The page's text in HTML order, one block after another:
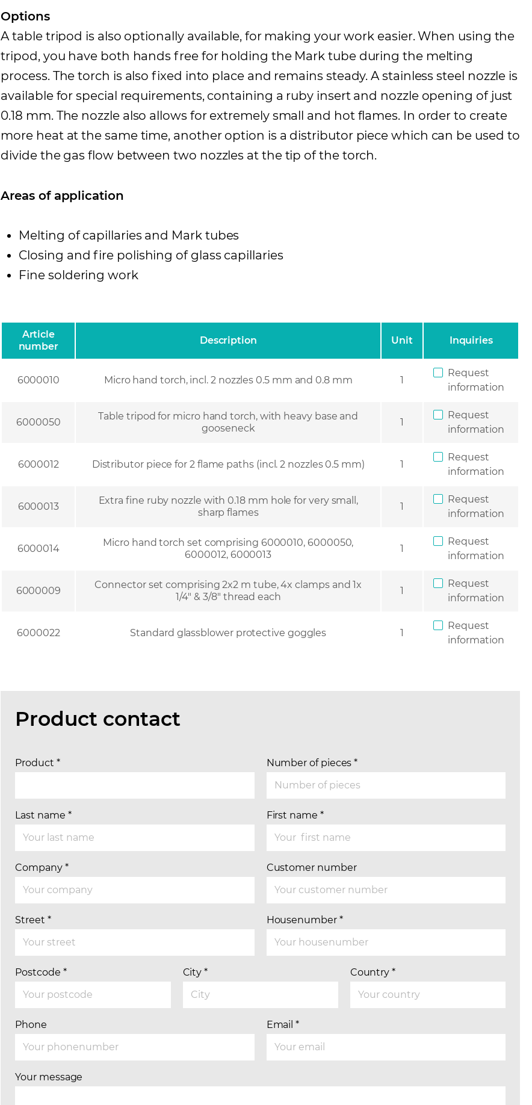
Options
A table tripod is also optionally available, for making your work easier. When using the
tripod, you have both hands free for holding the Mark tube during the melting
process. The torch is also fixed into place and remains steady. A stainless steel nozzle is
available for special requirements, containing a ruby insert and nozzle opening of just
0.18 mm. The nozzle also allows for extremely small and hot flames. In order to create
more heat at the same time, another option is a distributor piece which can be used to
divide the gas flow between two nozzles at the tip of the torch.
Areas of application
Melting of capillaries and Mark tubes
Closing and fire polishing of glass capillaries
Fine soldering work
Article
number
Description Unit Inquiries
6000010 Micro hand torch, incl. 2 nozzles 0.5 mm and 0.8 mm 1
Request
information
6000050
Table tripod for micro hand torch, with heavy base and
gooseneck
1
Request
information
6000012 Distributor piece for 2 flame paths (incl. 2 nozzles 0.5 mm) 1
Request
information
6000013
Extra fine ruby nozzle with 0.18 mm hole for very small,
sharp flames
1
Request
information
6000014
Micro hand torch set comprising 6000010, 6000050,
6000012, 6000013
1
Request
information
6000009
Connector set comprising 2x2 m tube, 4x clamps and 1x
1/4″ & 3/8″ thread each
1
Request
information
6000022 Standard glassblower protective goggles 1
Request
information
Product contact
Product * Number of pieces*
Last name * First name *
Company * Customer number
Street * Housenumber *
Postcode * City* Country*
Phone Email*
Your message